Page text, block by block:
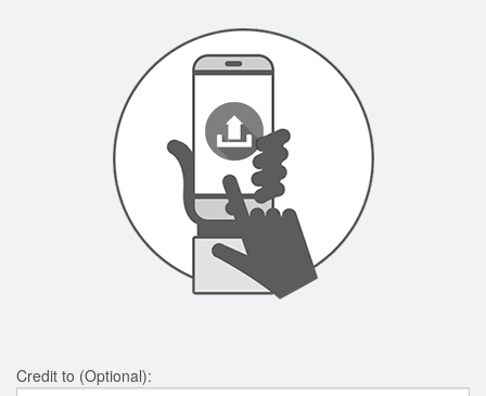
Credit to (Optional):